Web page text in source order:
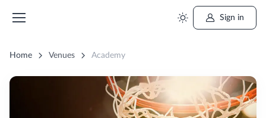
Sign in
Home Venues Academy